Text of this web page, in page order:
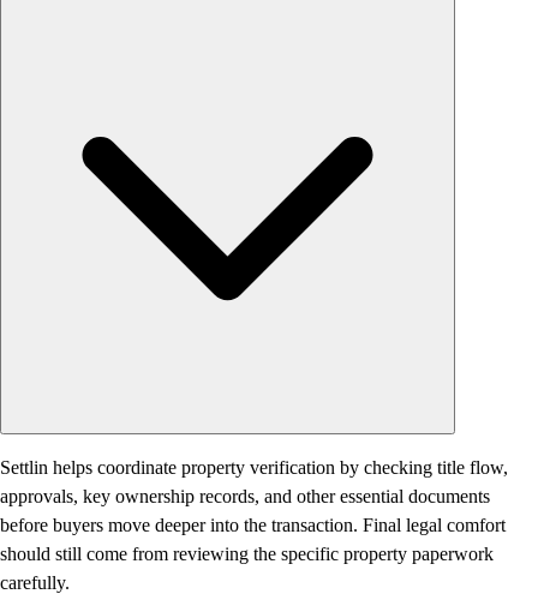
Settlin helps coordinate property verification by checking title flow,
approvals, key ownership records, and other essential documents
before buyers move deeper into the transaction. Final legal comfort
should still come from reviewing the specific property paperwork
carefully.